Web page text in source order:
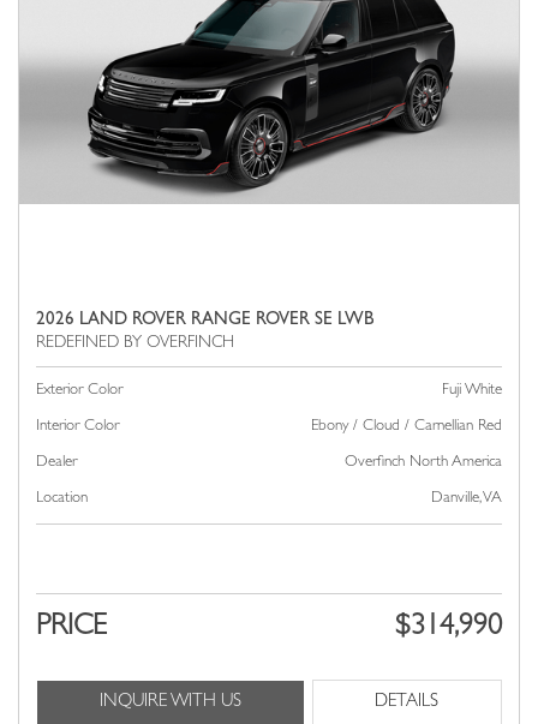
2026 LAND ROVER RANGE ROVER SE LWB
Exterior Color Fuji White
Interior Color Ebony / Cloud / Carnellian Red
Dealer Overfinch North America
Location Danville, VA
PRICE $314,990
INQUIRE WITH US DETAILS